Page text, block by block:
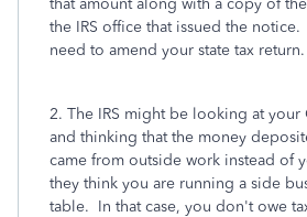
that amount along with a copy of
the IRS office that issued the
need to amend your state tax return.
2. The IRS might be looking at your
and thinking that the money
came from outside work instead of
they think you are running a side
table. In that case, you don't owe